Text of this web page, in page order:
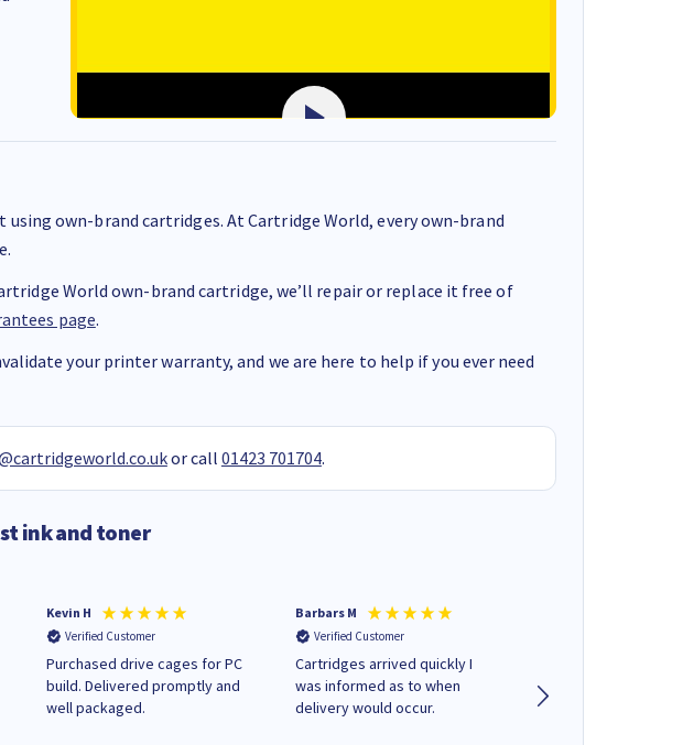
own-brand cartridges. At Cartridge World, every own-brand
World own-brand cartridge, we’ll repair or replace it free of
page.
your printer warranty, and we are here to help if you ever need
or call 01423 701704.
ink and toner
Kevin H
Verified Customer
Purchased drive cages for PC
build. Delivered promptly and
well packaged.
Barbars M
Verified Customer
Cartridges arrived quickly I
was informed as to when
delivery would occur.